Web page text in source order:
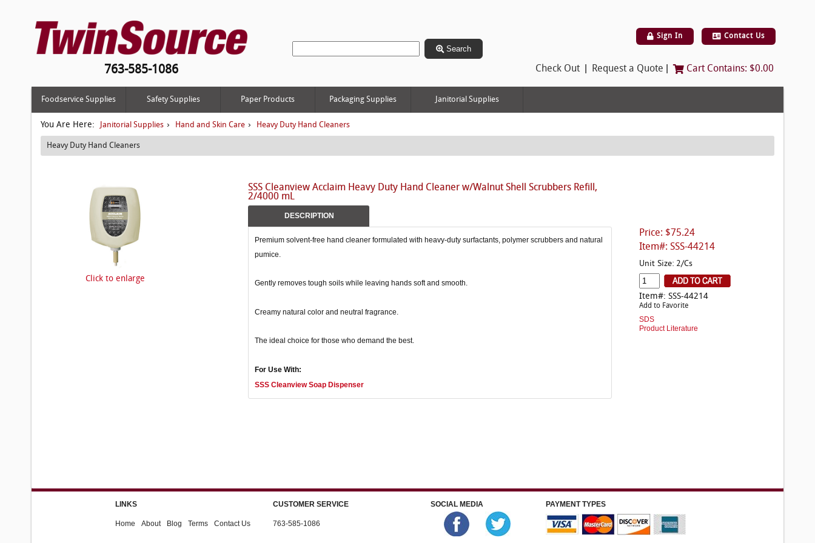
763-585-1086
Search
Sign In Contact Us
Check Out Request a Quote Cart Contains: $0.00
Foodservice Supplies Safety Supplies Paper Products Packaging Supplies Janitorial Supplies
You Are Here: Janitorial Supplies › Hand and Skin Care › Heavy Duty Hand Cleaners
Heavy Duty Hand Cleaners
Price: $75.24
Item#: SSS-44214
SSS Cleanview Acclaim Heavy Duty Hand Cleaner w/Walnut Shell Scrubbers Refill,
2/4000 mL
Click to enlarge
Unit Size: 2/Cs
Item#: SSS-44214
Add to Favorite
SDS
Product Literature
DESCRIPTION
Premium solvent-free hand cleaner formulated with heavy-duty surfactants, polymer scrubbers and natural
pumice.
Gently removes tough soils while leaving hands soft and smooth.
Creamy natural color and neutral fragrance.
The ideal choice for those who demand the best.
For Use With:
SSS Cleanview Soap Dispenser
LINKS
Home About Blog Terms Contact Us
CUSTOMER SERVICE
763-585-1086
SOCIAL MEDIA PAYMENT TYPES